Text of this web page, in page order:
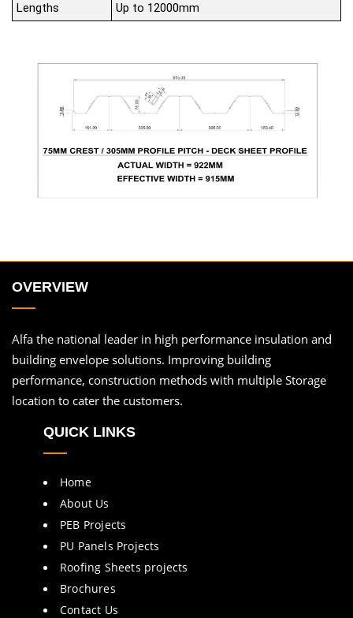
Lengths
Up to 12000mm
OVERVIEW
Alfa the national leader in high performance insulation and
building envelope solutions. Improving building
performance, construction methods with multiple Storage
location to cater the customers.
QUICK LINKS
Home
About Us
PEB Projects
PU Panels Projects
Roofing Sheets projects
Brochures
Contact Us